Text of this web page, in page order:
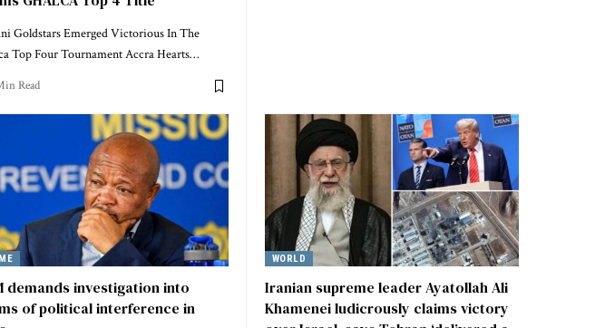
Goldstars Emerged Victorious In The
Top Four Tournament Accra Hearts…
Read
demands investigation into
of political interference in
WORLD
Iranian supreme leader Ayatollah Ali
Khamenei ludicrously claims victory